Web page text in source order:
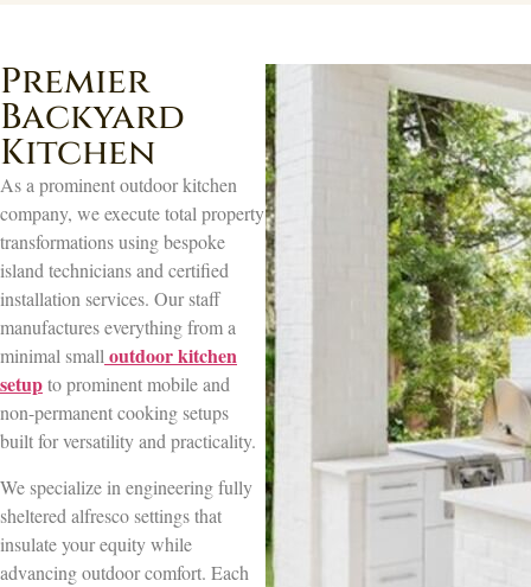
Premier
Backyard
Kitchen
As a prominent outdoor kitchen
company, we execute total property
transformations using bespoke
island technicians and certified
installation services. Our staff
manufactures everything from a
minimal smalloutdoor kitchen
setupto prominent mobile and
non-permanent cooking setups
built for versatility and practicality.
We specialize in engineering fully
sheltered alfresco settings that
insulate your equity while
advancing outdoor comfort. Each